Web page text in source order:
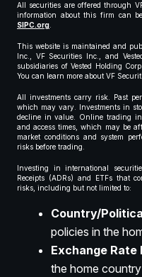
All securities are offered through
information about this firm can
SIPC.org.
This website is maintained and
Inc., VF Securities Inc., and
subsidiaries of Vested Holding
You can learn more about VF
All investments carry risk. Past
which may vary. Investments in
decline in value. Online trading
and access times, which may be
market conditions and system
risks before trading.
Investing in international
Receipts (ADRs) and ETFs that
risks, including but not limited to:
Country/
policies in the
Exchange Rate
the home